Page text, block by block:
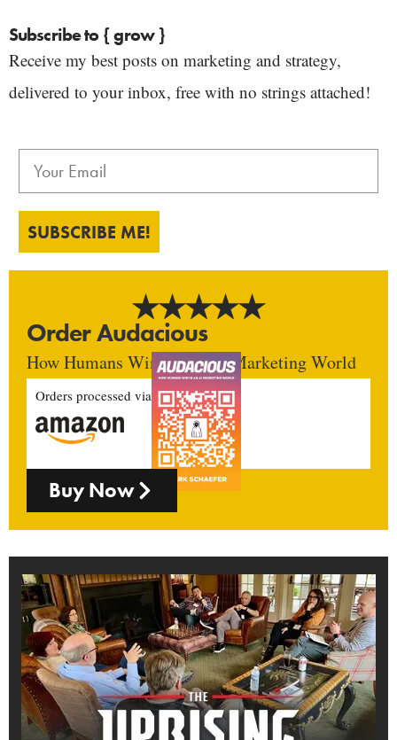
Subscribe to { grow }
Receive my best posts on marketing and strategy,
delivered to your inbox, free with no strings attached!
SUBSCRIBE ME!
Order Audacious
How Humans Win In An AI Marketing World
Orders processed via
Buy Now